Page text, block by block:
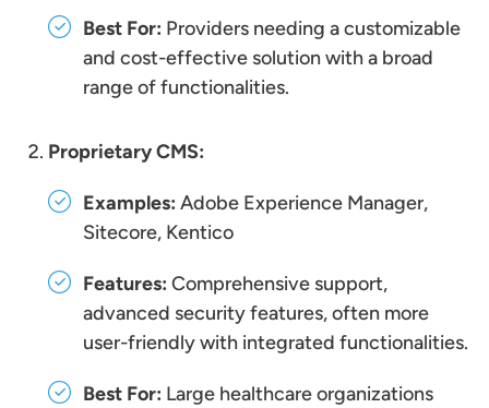
Best For: Providers needing a customizable
and cost-effective solution with a broad
range of functionalities.
Proprietary CMS:
Examples: Adobe Experience Manager,
Sitecore, Kentico
Features: Comprehensive support,
advanced security features, often more
user-friendly with integrated functionalities.
Best For: Large healthcare organizations